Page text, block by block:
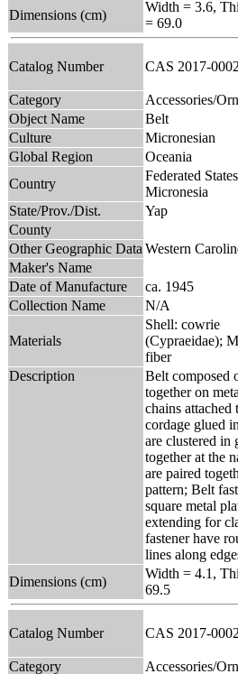
Dimensions (cm)
Width = 3.6,
= 69.0
Catalog Number CAS 2017-
Category
Accessories/
Object Name
Belt
Culture
Micronesian
Global Region
Oceania
Country
Federated
Micronesia
State/Prov./Dist.
Yap
County
Other Geographic Data Western
Maker's Name
Date of Manufacture
ca. 1945
Collection Name
N/A
Materials
Shell: cowrie
(Cypraeidae);
fiber
Description
Belt composed
together on
chains
cordage glued
are clustered in
together at the
are paired
pattern; Belt
square metal
extending for
fastener have
lines along
Dimensions (cm)
Width = 4.1,
69.5
Catalog Number CAS 2017-
Category
Accessories/